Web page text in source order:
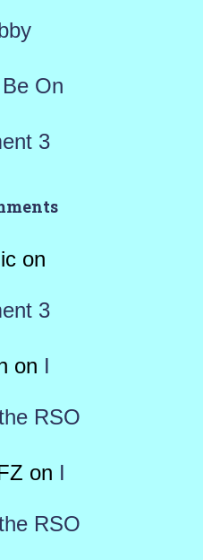
On
3
on
3
on I
RSO
on I
RSO